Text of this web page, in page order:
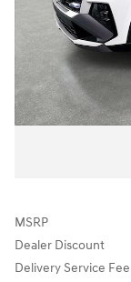
MSRP
Dealer Discount
Delivery Service Fee